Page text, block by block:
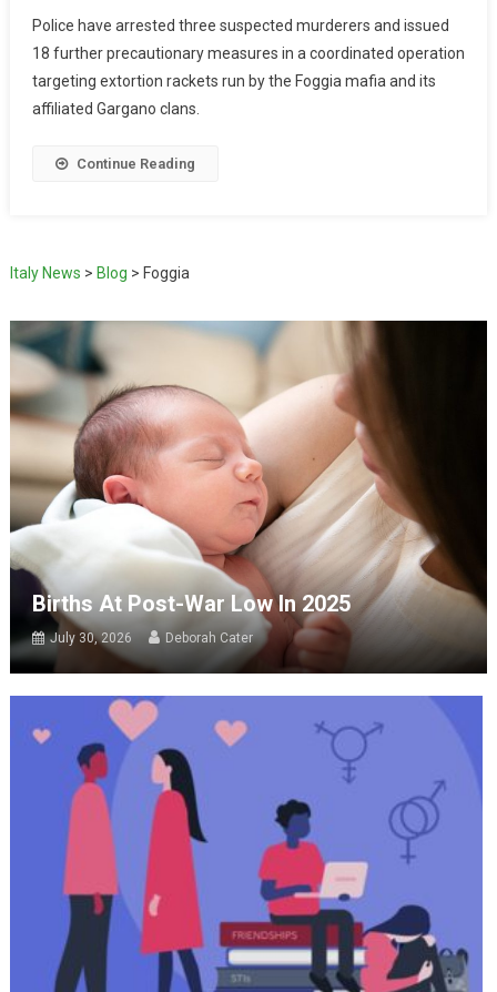
Police have arrested three suspected murderers and issued
18 further precautionary measures in a coordinated operation
targeting extortion rackets run by the Foggia mafia and its
affiliated Gargano clans.
Continue Reading
Italy News > Blog > Foggia
Births At Post-War Low In 2025
July 30, 2026 Deborah Cater